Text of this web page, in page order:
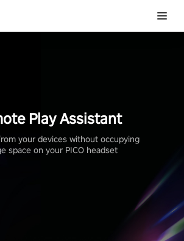
Play Assistant
your devices without occupying
space on your PICO headset